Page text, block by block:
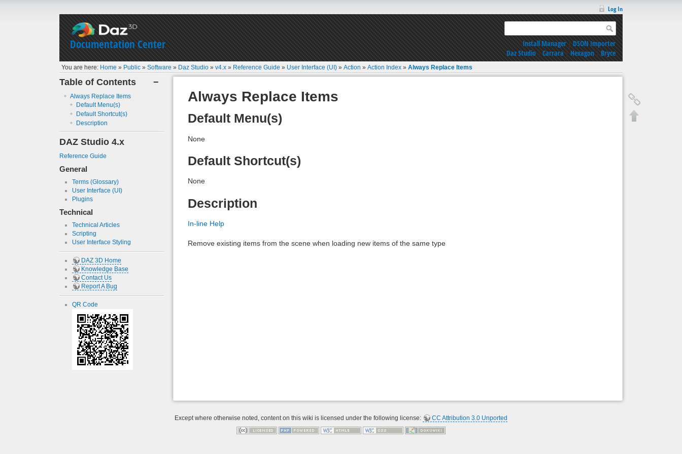
Documentation Center
Log In
Install Manager|DSON Importer
Daz Studio|Carrara|Hexagon|Bryce
You are here: Home » Public »Software » Daz Studio »v4.x » Reference Guide » User Interface (UI) »Action »Action Index »Always Replace Items
−
Table of Contents
Always Replace Items
Default Menu(s)
Default Shortcut(s)
Description
DAZ Studio 4.x
Reference Guide
General
Terms (Glossary)
User Interface (UI)
Plugins
Technical
Technical Articles
Scripting
User Interface Styling
DAZ 3D Home
Knowledge Base
Contact Us
Report A Bug
QR Code
Always Replace Items
Default Menu(s)
None
Default Shortcut(s)
None
Description
In-line Help
Remove existing items from the scene when loading new items of the same type
Except where otherwise noted, content on this wiki is licensed under the following license: CC Attribution 3.0 Unported